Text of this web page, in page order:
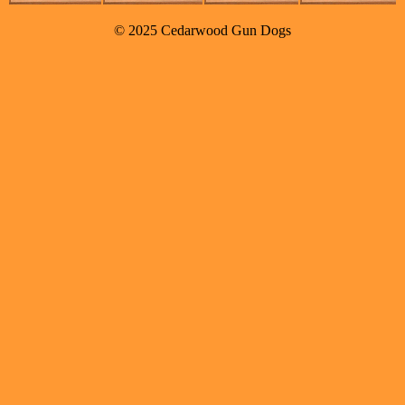
© 2025 Cedarwood Gun Dogs